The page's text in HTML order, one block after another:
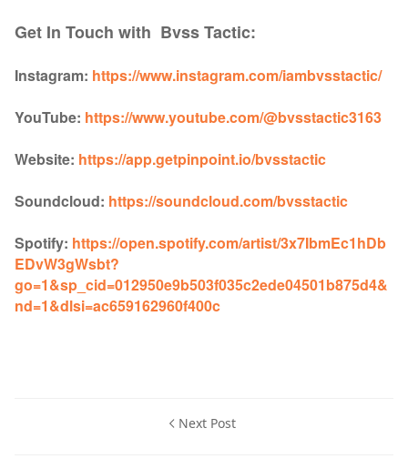
Get In Touch with Bvss Tactic:
Instagram: https://www.instagram.com/iambvsstactic/
YouTube: https://www.youtube.com/@bvsstactic3163
Website: https://app.getpinpoint.io/bvsstactic
Soundcloud: https://soundcloud.com/bvsstactic
Spotify: https://open.spotify.com/artist/3x7IbmEc1hDb
EDvW3gWsbt?
go=1&sp_cid=012950e9b503f035c2ede04501b875d4&
nd=1&dlsi=ac659162960f400c
Next Post